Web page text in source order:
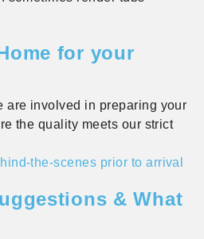
for your
are involved in preparing your
the quality meets our strict
the-scenes prior to arrival
& What